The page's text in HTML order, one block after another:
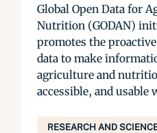
Global Open Data for
Nutrition (GODAN)
promotes the
data to make
agriculture and
accessible, and usable
RESEARCH AND